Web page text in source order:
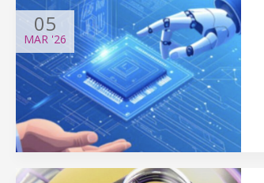
05
MAR '26